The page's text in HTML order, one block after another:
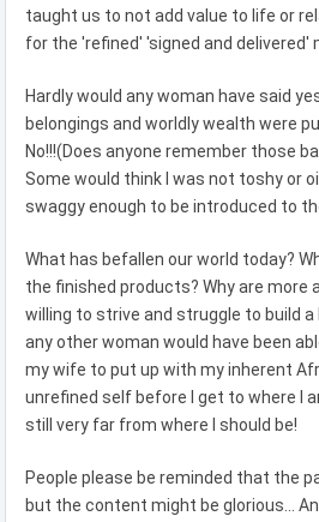
taught us to not add value to life or
for the 'refined' 'signed and delivered'
Hardly would any woman have said
belongings and worldly wealth were
No!!!(Does anyone remember
Some would think I was not toshy or
swaggy enough to be introduced to
What has befallen our world today?
the finished products? Why are more
willing to strive and struggle to build
any other woman would have been
my wife to put up with my inherent
unrefined self before I get to where I
still very far from where I should be!
People please be reminded that the
but the content might be glorious...